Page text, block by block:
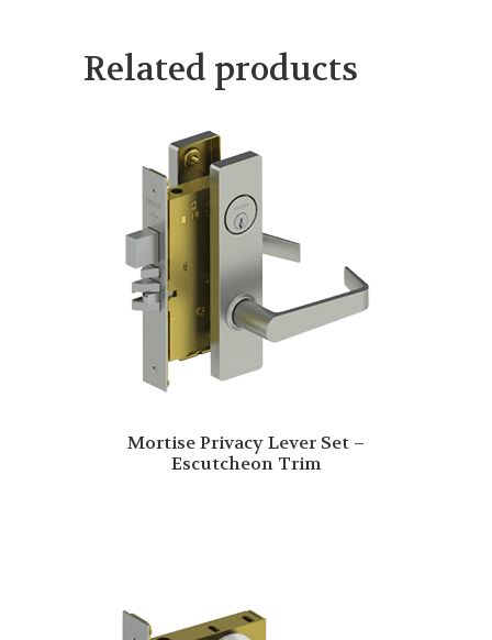
Related products
Mortise Privacy Lever Set –
Escutcheon Trim